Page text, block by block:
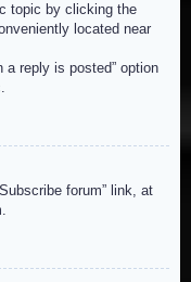
topic by clicking the
located near
a reply is posted” option
forum” link, at